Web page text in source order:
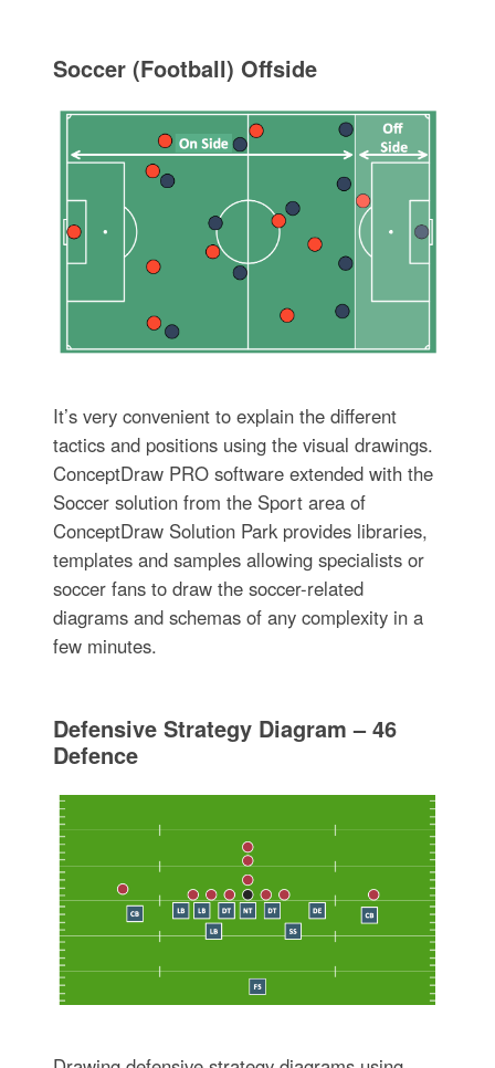
Soccer (Football) Offside
It’s very convenient to explain the different
tactics and positions using the visual drawings.
ConceptDraw PRO software extended with the
Soccer solution from the Sport area of
ConceptDraw Solution Park provides libraries,
templates and samples allowing specialists or
soccer fans to draw the soccer-related
diagrams and schemas of any complexity in a
few minutes.
Defensive Strategy Diagram – 46
Defence